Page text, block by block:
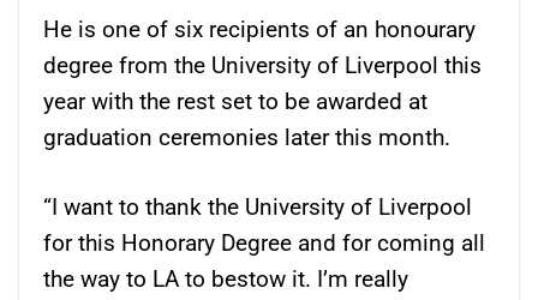
He is one of six recipients of an honourary
degree from the University of Liverpool this
year with the rest set to be awarded at
graduation ceremonies later this month.
“I want to thank the University of Liverpool
for this Honorary Degree and for coming all
the way to LA to bestow it. I’m really